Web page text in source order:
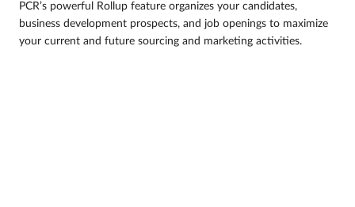
PCR’s powerful Rollup feature organizes your candidates,
business development prospects, and job openings to maximize
your current and future sourcing and marketing activities.